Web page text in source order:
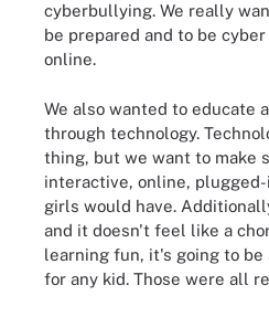
cyberbullying. We really
be prepared and to be
online.
We also wanted to educate
through technology.
thing, but we want to make
interactive, online,
girls would have.
and it doesn't feel like a
learning fun, it's going to be
for any kid. Those were all